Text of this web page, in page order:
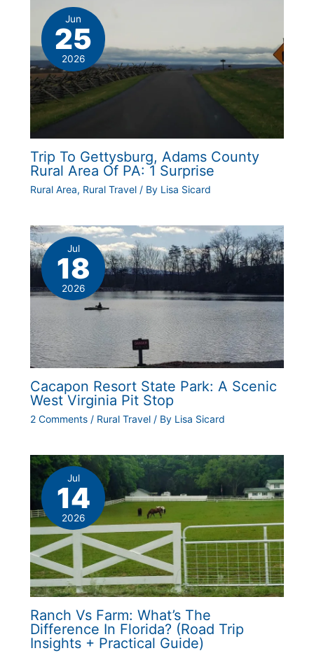
Jun
25
2026
Trip To Gettysburg, Adams County
Rural Area Of PA: 1 Surprise
Rural Area, Rural Travel/ By Lisa Sicard
Jul
18
2026
Cacapon Resort State Park: A Scenic
West Virginia Pit Stop
2 Comments / Rural Travel/ By Lisa Sicard
Jul
14
2026
Ranch Vs Farm: What’s The
Difference In Florida? (Road Trip
Insights + Practical Guide)